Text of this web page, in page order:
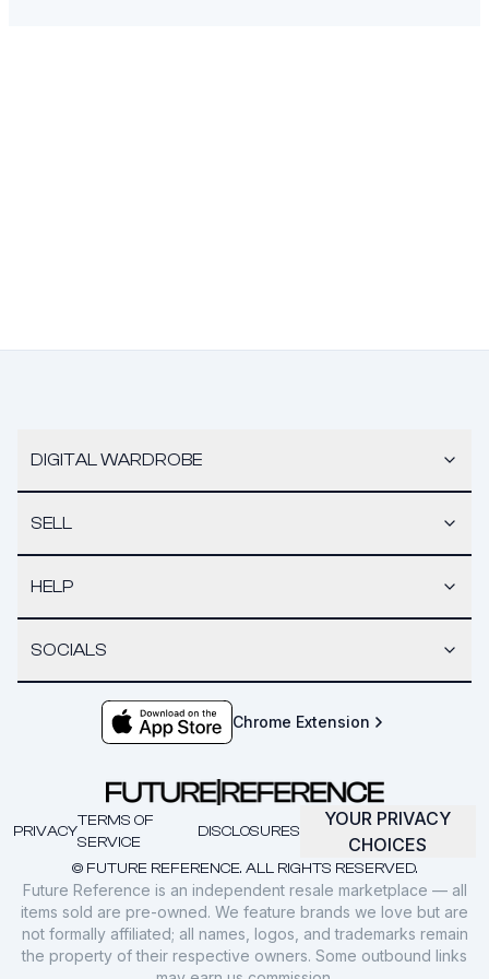
DIGITAL WARDROBE
SELL
HELP
SOCIALS
Chrome Extension
© FUTURE REFERENCE. ALL RIGHTS RESERVED.
PRIVACY
TERMS OF
SERVICE
DISCLOSURES
YOUR PRIVACY
CHOICES
Future Reference is an independent resale marketplace — all
items sold are pre-owned. We feature brands we love but are
not formally affiliated; all names, logos, and trademarks remain
the property of their respective owners. Some outbound links